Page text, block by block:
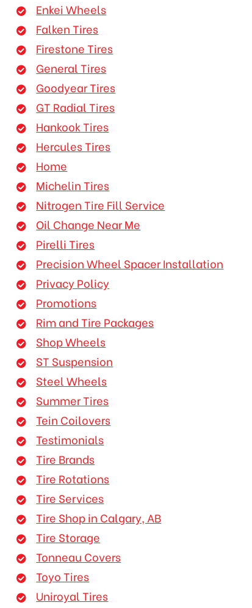
Enkei Wheels
Falken Tires
Firestone Tires
General Tires
Goodyear Tires
GT Radial Tires
Hankook Tires
Hercules Tires
Home
Michelin Tires
Nitrogen Tire Fill Service
Oil Change Near Me
Pirelli Tires
Precision Wheel Spacer Installation
Privacy Policy
Promotions
Rim and Tire Packages
Shop Wheels
ST Suspension
Steel Wheels
Summer Tires
Tein Coilovers
Testimonials
Tire Brands
Tire Rotations
Tire Services
Tire Shop in Calgary, AB
Tire Storage
Tonneau Covers
Toyo Tires
Uniroyal Tires